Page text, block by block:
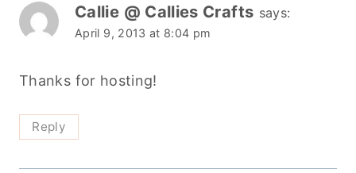
Callie @ Callies Crafts says:
April 9, 2013 at 8:04 pm
Thanks for hosting!
Reply